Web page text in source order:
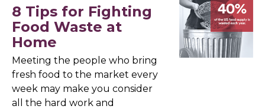
8 Tips for Fighting
Food Waste at
Home
Meeting the people who bring
fresh food to the market every
week may make you consider
all the hard work and